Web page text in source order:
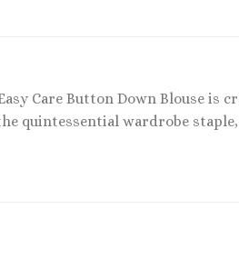
Care Button Down Blouse
quintessential wardrobe staple,